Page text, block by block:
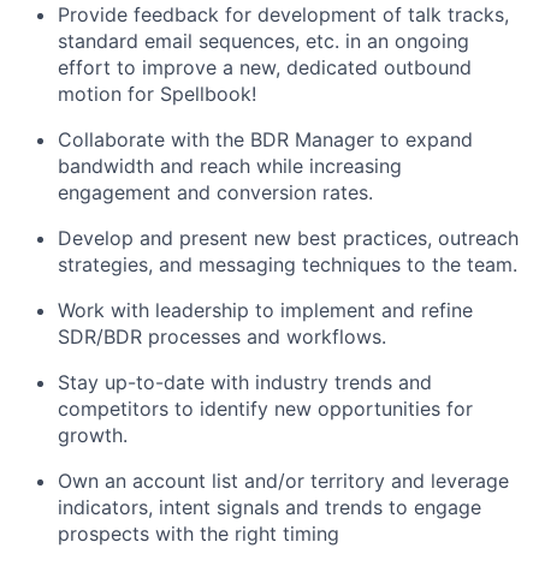
Provide feedback for development of talk tracks,
standard email sequences, etc. in an ongoing
effort to improve a new, dedicated outbound
motion for Spellbook!
Collaborate with the BDR Manager to expand
bandwidth and reach while increasing
engagement and conversion rates.
Develop and present new best practices, outreach
strategies, and messaging techniques to the team.
Work with leadership to implement and refine
SDR/BDR processes and workflows.
Stay up-to-date with industry trends and
competitors to identify new opportunities for
growth.
Own an account list and/or territory and leverage
indicators, intent signals and trends to engage
prospects with the right timing